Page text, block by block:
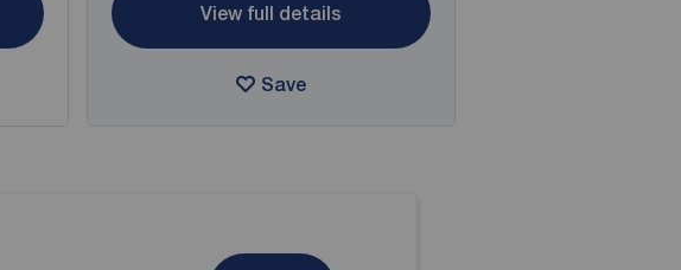
View full details
Save